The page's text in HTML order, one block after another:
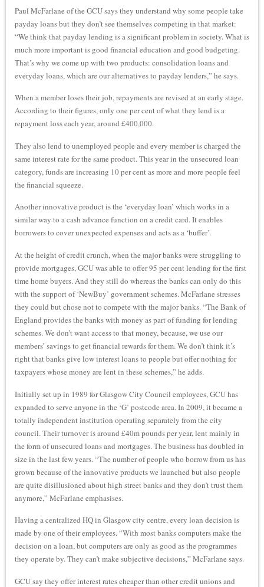
Paul McFarlane of the GCU says they understand why some people take
payday loans but they don’t see themselves competing in that market:
“We think that payday lending is a significant problem in society. What is
much more important is good financial education and good budgeting.
That’s why we come up with two products: consolidation loans and
everyday loans, which are our alternatives to payday lenders,” he says.
When a member loses their job, repayments are revised at an early stage.
According to their figures, only one per cent of what they lend is a
repayment loss each year, around £400,000.
They also lend to unemployed people and every member is charged the
same interest rate for the same product. This year in the unsecured loan
category, funds are increasing 10 per cent as more and more people feel
the financial squeeze.
Another innovative product is the ‘everyday loan’ which works in a
similar way to a cash advance function on a credit card. It enables
borrowers to cover unexpected expenses and acts as a ‘buffer’.
At the height of credit crunch, when the major banks were struggling to
provide mortgages, GCU was able to offer 95 per cent lending for the first
time home buyers. And they still do whereas the banks can only do this
with the support of ‘NewBuy’ government schemes. McFarlane stresses
they could but chose not to compete with the major banks. “The Bank of
England provides the banks with money as part of funding for lending
schemes. We don’t want access to that money, because, we use our
members’ savings to get financial rewards for them. We don’t think it’s
right that banks give low interest loans to people but offer nothing for
taxpayers whose money are lent in these schemes,” he adds.
Initially set up in 1989 for Glasgow City Council employees, GCU has
expanded to serve anyone in the ‘G’ postcode area. In 2009, it became a
totally independent institution operating separately from the city
council. Their turnover is around £40m pounds per year, lent mainly in
the form of unsecured loans and mortgages. The business has doubled in
size in the last few years. “The number of people who borrow from us has
grown because of the innovative products we launched but also people
are quite disillusioned about high street banks and they don’t trust them
anymore,” McFarlane emphasises.
Having a centralized HQ in Glasgow city centre, every loan decision is
made by one of their employees. “With most banks computers make the
decision on a loan, but computers are only as good as the programmes
they operate by. They can’t make subjective decisions,” McFarlane says.
GCU say they offer interest rates cheaper than other credit unions and